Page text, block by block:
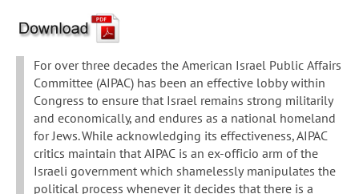
For over three decades the American Israel Public Affairs
Committee (AIPAC) has been an effective lobby within
Congress to ensure that Israel remains strong militarily
and economically, and endures as a national homeland
for Jews. While acknowledging its effectiveness, AIPAC
critics maintain that AIPAC is an ex-officio arm of the
Israeli government which shamelessly manipulates the
political process whenever it decides that there is a